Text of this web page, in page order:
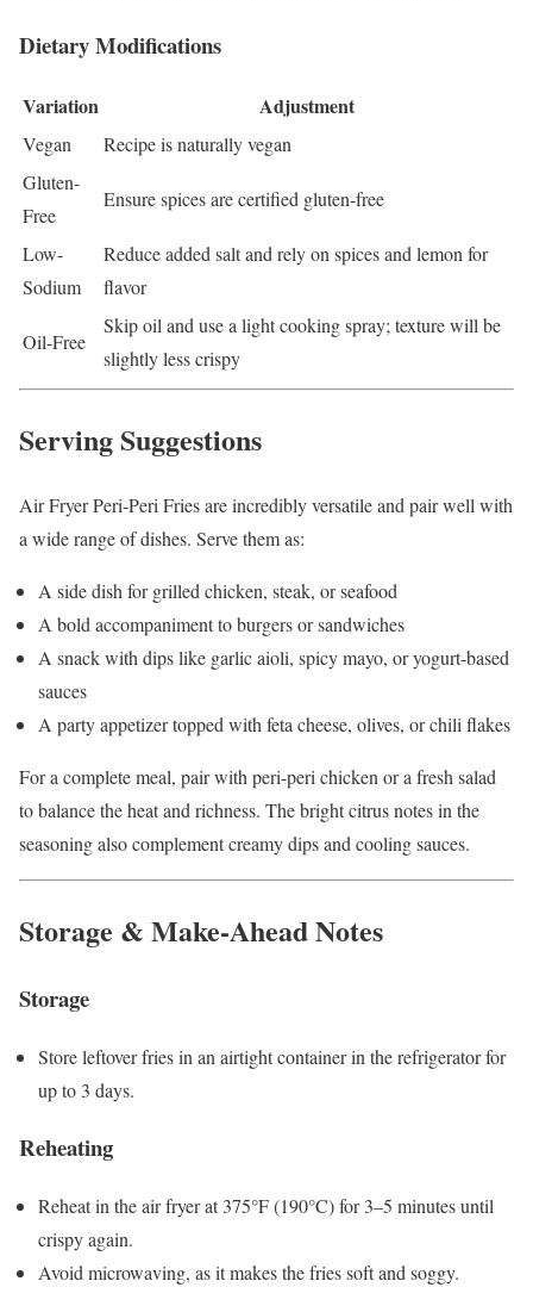
Dietary Modifications
Variation Adjustment
Vegan
Recipe is naturally vegan
Gluten-
Free
Ensure spices are certified gluten-free
Low-
Sodium
Reduce added salt and rely on spices and lemon for
flavor
Oil-Free
Skip oil and use a light cooking spray; texture will be
slightly less crispy
Serving Suggestions
Air Fryer Peri-Peri Fries are incredibly versatile and pair well with
a wide range of dishes. Serve them as:
A side dish for grilled chicken, steak, or seafood
A bold accompaniment to burgers or sandwiches
A snack with dips like garlic aioli, spicy mayo, or yogurt-based
sauces
A party appetizer topped with feta cheese, olives, or chili flakes
For a complete meal, pair with peri-peri chicken or a fresh salad
to balance the heat and richness. The bright citrus notes in the
seasoning also complement creamy dips and cooling sauces.
Storage & Make-Ahead Notes
Storage
Store leftover fries in an airtight container in the refrigerator for
up to 3 days.
Reheating
Reheat in the air fryer at 375°F (190°C) for 3–5 minutes until
crispy again.
Avoid microwaving, as it makes the fries soft and soggy.